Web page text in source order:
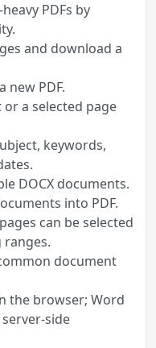
PDFs by
and download a
new PDF.
a selected page
keywords,
DOCX documents.
into PDF.
can be selected
ranges.
document
the browser; Word
side